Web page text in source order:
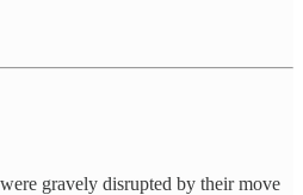
gravely disrupted by their move